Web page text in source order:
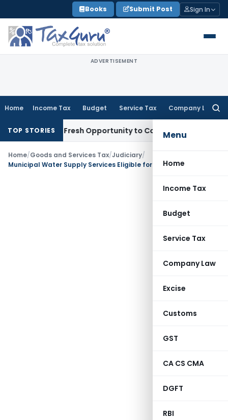
to
content
Books Submit Post Sign In
ADVERTISEMENT
Home Income Tax Budget Service Tax Company Law
Menu
Home
Income Tax
Budget
Service Tax
Company Law
Excise
Customs
GST
CA CS CMA
DGFT
RBI
TOP STORIESFresh Opportunity to Condone KVAT Appeal Delay
Home/Goods and Services Tax/Judiciary/